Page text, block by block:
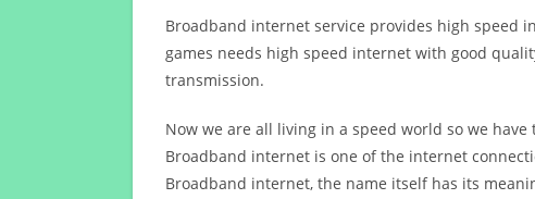
Broadband internet service provides high speed
games needs high speed internet with good
transmission.
Now we are all living in a speed world so we
Broadband internet is one of the internet
Broadband internet, the name itself has its